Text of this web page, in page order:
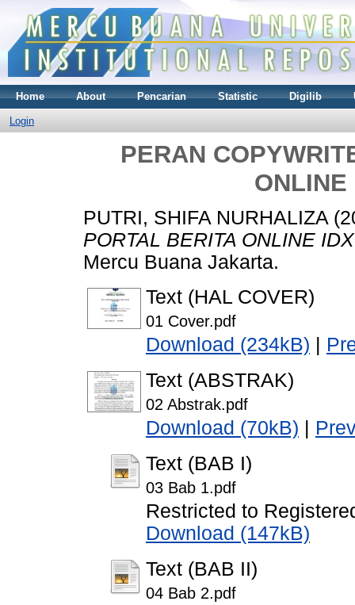
Home About Pencarian Statistic Digilib
Login
PERAN
ONLINE
PUTRI, SHIFA NURHALIZA
PORTAL BERITA ONLINE
Mercu Buana Jakarta.
Text (HAL COVER)
01 Cover.pdf
Download (234kB)
Text (ABSTRAK)
02 Abstrak.pdf
Download (70kB)
Text (BAB I)
03 Bab 1.pdf
Restricted to
Download (147kB)
Text (BAB II)
04 Bab 2.pdf